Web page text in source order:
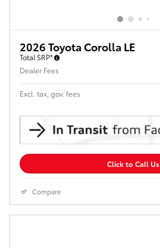
2026 Toyota Corolla LE
Total SRP*
Dealer Fees
Excl. tax, gov. fees
Click to Call Us
Compare